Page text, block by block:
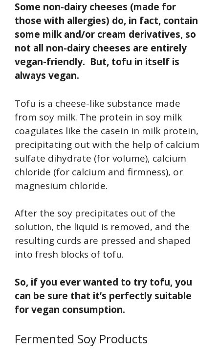
Some non-dairy cheeses (made for
those with allergies) do, in fact, contain
some milk and/or cream derivatives, so
not all non-dairy cheeses are entirely
vegan-friendly. But, tofu in itself is
always vegan.
Tofu is a cheese-like substance made
from soy milk. The protein in soy milk
coagulates like the casein in milk protein,
precipitating out with the help of calcium
sulfate dihydrate (for volume), calcium
chloride (for calcium and firmness), or
magnesium chloride.
After the soy precipitates out of the
solution, the liquid is removed, and the
resulting curds are pressed and shaped
into fresh blocks of tofu.
So, if you ever wanted to try tofu, you
can be sure that it’s perfectly suitable
for vegan consumption.
Fermented Soy Products